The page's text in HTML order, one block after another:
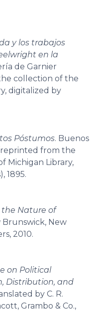
y los trabajos
en la
de Garnier
collection of the
digitalized by
Póstumos. Buenos
from the
Michigan Library,
1895.
the Nature of
Brunswick, New
2010.
on Political
Distribution, and
by C. R.
Grambo & Co.,